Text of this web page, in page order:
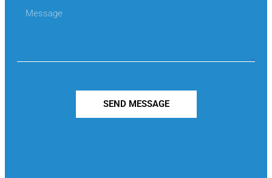
SEND MESSAGE